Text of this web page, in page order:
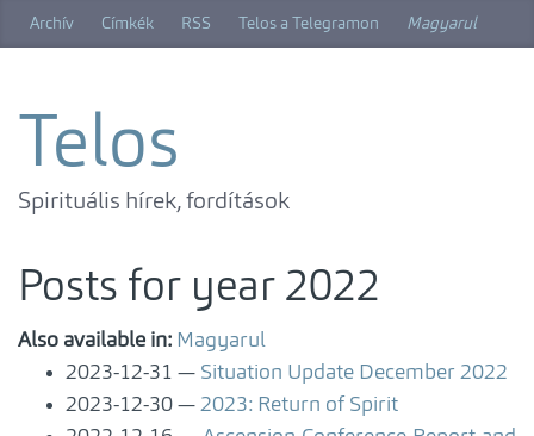
Archív Címkék RSS Telos a Telegramon Magyarul
Telos
Spirituális hírek, fordítások
Posts for year 2022
Also available in: Magyarul
2023-12-31
Situation Update December 2022
2023-12-30
2023: Return of Spirit